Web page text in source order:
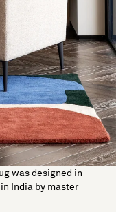
was designed in
India by master